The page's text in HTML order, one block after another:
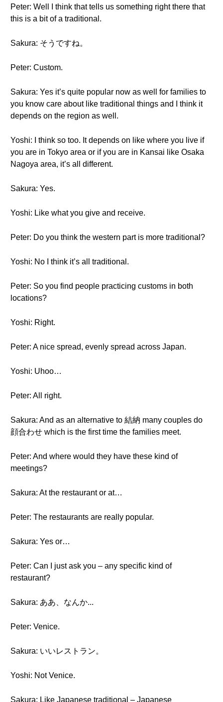
Peter: Well I think that tells us something right there that
this is a bit of a traditional.
Sakura: そうですね。
Peter: Custom.
Sakura: Yes it’s quite popular now as well for families to
you know care about like traditional things and I think it
depends on the region as well.
Yoshi: I think so too. It depends on like where you live if
you are in Tokyo area or if you are in Kansai like Osaka
Nagoya area, it’s all different.
Sakura: Yes.
Yoshi: Like what you give and receive.
Peter: Do you think the western part is more traditional?
Yoshi: No I think it’s all traditional.
Peter: So you find people practicing customs in both
locations?
Yoshi: Right.
Peter: A nice spread, evenly spread across Japan.
Yoshi: Uhoo…
Peter: All right.
Sakura: And as an alternative to 結納 many couples do
顔合わせ which is the first time the families meet.
Peter: And where would they have these kind of
meetings?
Sakura: At the restaurant or at…
Peter: The restaurants are really popular.
Sakura: Yes or…
Peter: Can I just ask you – any specific kind of
restaurant?
Sakura: ああ、なんか...
Peter: Venice.
Sakura: いいレストラン。
Yoshi: Not Venice.
Sakura: Like Japanese traditional – Japanese